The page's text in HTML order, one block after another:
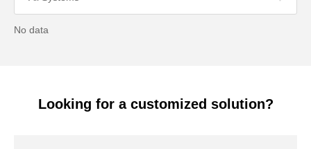
No data
Looking for a customized solution?